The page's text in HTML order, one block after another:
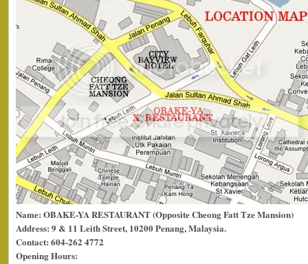
Name: OBAKE-YA RESTAURANT (Opposite Cheong Fatt Tze Mansion)
Address: 9 & 11 Leith Street, 10200 Penang, Malaysia.
Contact: 604-262 4772
Opening Hours: